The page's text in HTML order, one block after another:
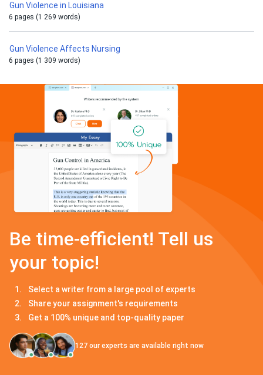
Gun Violence in Louisiana
6 pages (1 269 words)
Gun Violence Affects Nursing
6 pages (1 309 words)
Be time-efficient! Tell us
your topic!
Select a writer from a large pool of experts
Share your assignment's requirements
Get a 100% unique and top-quality paper
127 our experts are available right now